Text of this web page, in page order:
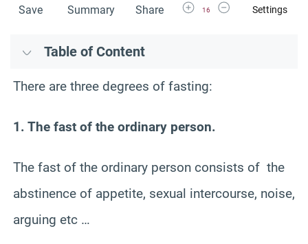
Save Summary Share Increase Font Size
16
Decrease Font Size
Settings
Table of Content
There are three degrees of fasting:
1. The fast of the ordinary person.
The fast of the ordinary person consists of the
abstinence of appetite, sexual intercourse, noise,
arguing etc …